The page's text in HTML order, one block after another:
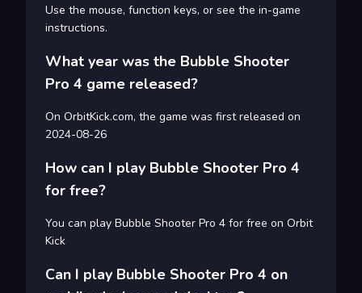
Use the mouse, function keys, or see the in-game
instructions.
What year was the Bubble Shooter
Pro 4 game released?
On OrbitKick.com, the game was first released on
2024-08-26
How can I play Bubble Shooter Pro 4
for free?
You can play Bubble Shooter Pro 4 for free on Orbit
Kick
Can I play Bubble Shooter Pro 4 on